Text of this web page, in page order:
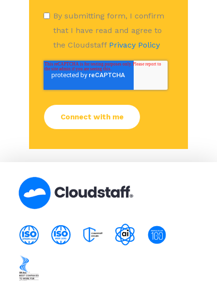
By submitting form, I confirm
that I have read and agree to
the Cloudstaff Privacy Policy